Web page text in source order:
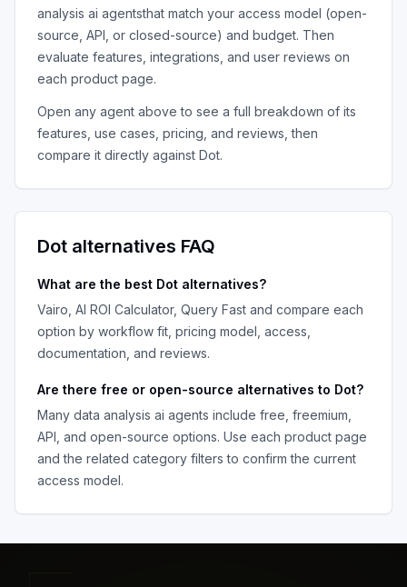
analysis ai agentsthat match your access model (open-
source, API, or closed-source) and budget. Then
evaluate features, integrations, and user reviews on
each product page.
Open any agent above to see a full breakdown of its
features, use cases, pricing, and reviews, then
compare it directly against Dot.
Dot alternatives FAQ
What are the best Dot alternatives?
Vairo, AI ROI Calculator, Query Fast and compare each
option by workflow fit, pricing model, access,
documentation, and reviews.
Are there free or open-source alternatives to Dot?
Many data analysis ai agents include free, freemium,
API, and open-source options. Use each product page
and the related category filters to confirm the current
access model.